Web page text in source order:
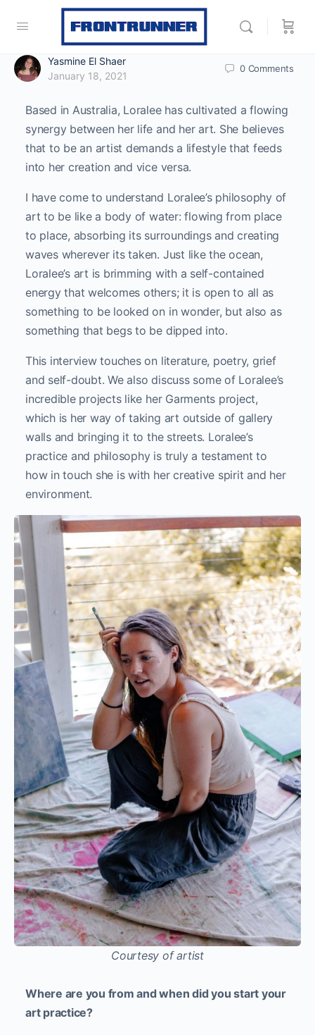
Yasmine El Shaer
January 18, 2021
0 Comments
Based in Australia, Loralee has cultivated a flowing
synergy between her life and her art. She believes
that to be an artist demands a lifestyle that feeds
into her creation and vice versa.
I have come to understand Loralee’s philosophy of
art to be like a body of water: flowing from place
to place, absorbing its surroundings and creating
waves wherever its taken. Just like the ocean,
Loralee’s art is brimming with a self-contained
energy that welcomes others; it is open to all as
something to be looked on in wonder, but also as
something that begs to be dipped into.
This interview touches on literature, poetry, grief
and self-doubt. We also discuss some of Loralee’s
incredible projects like her Garments project,
which is her way of taking art outside of gallery
walls and bringing it to the streets. Loralee’s
practice and philosophy is truly a testament to
how in touch she is with her creative spirit and her
environment.
Courtesy of artist
Where are you from and when did you start your
art practice?